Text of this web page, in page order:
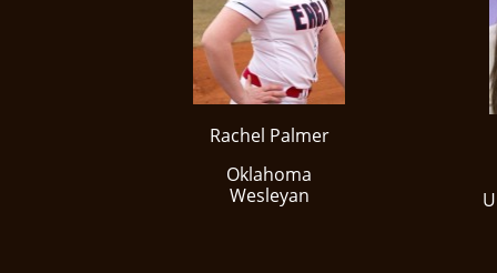
Rachel Palmer
Oklahoma
Wesleyan